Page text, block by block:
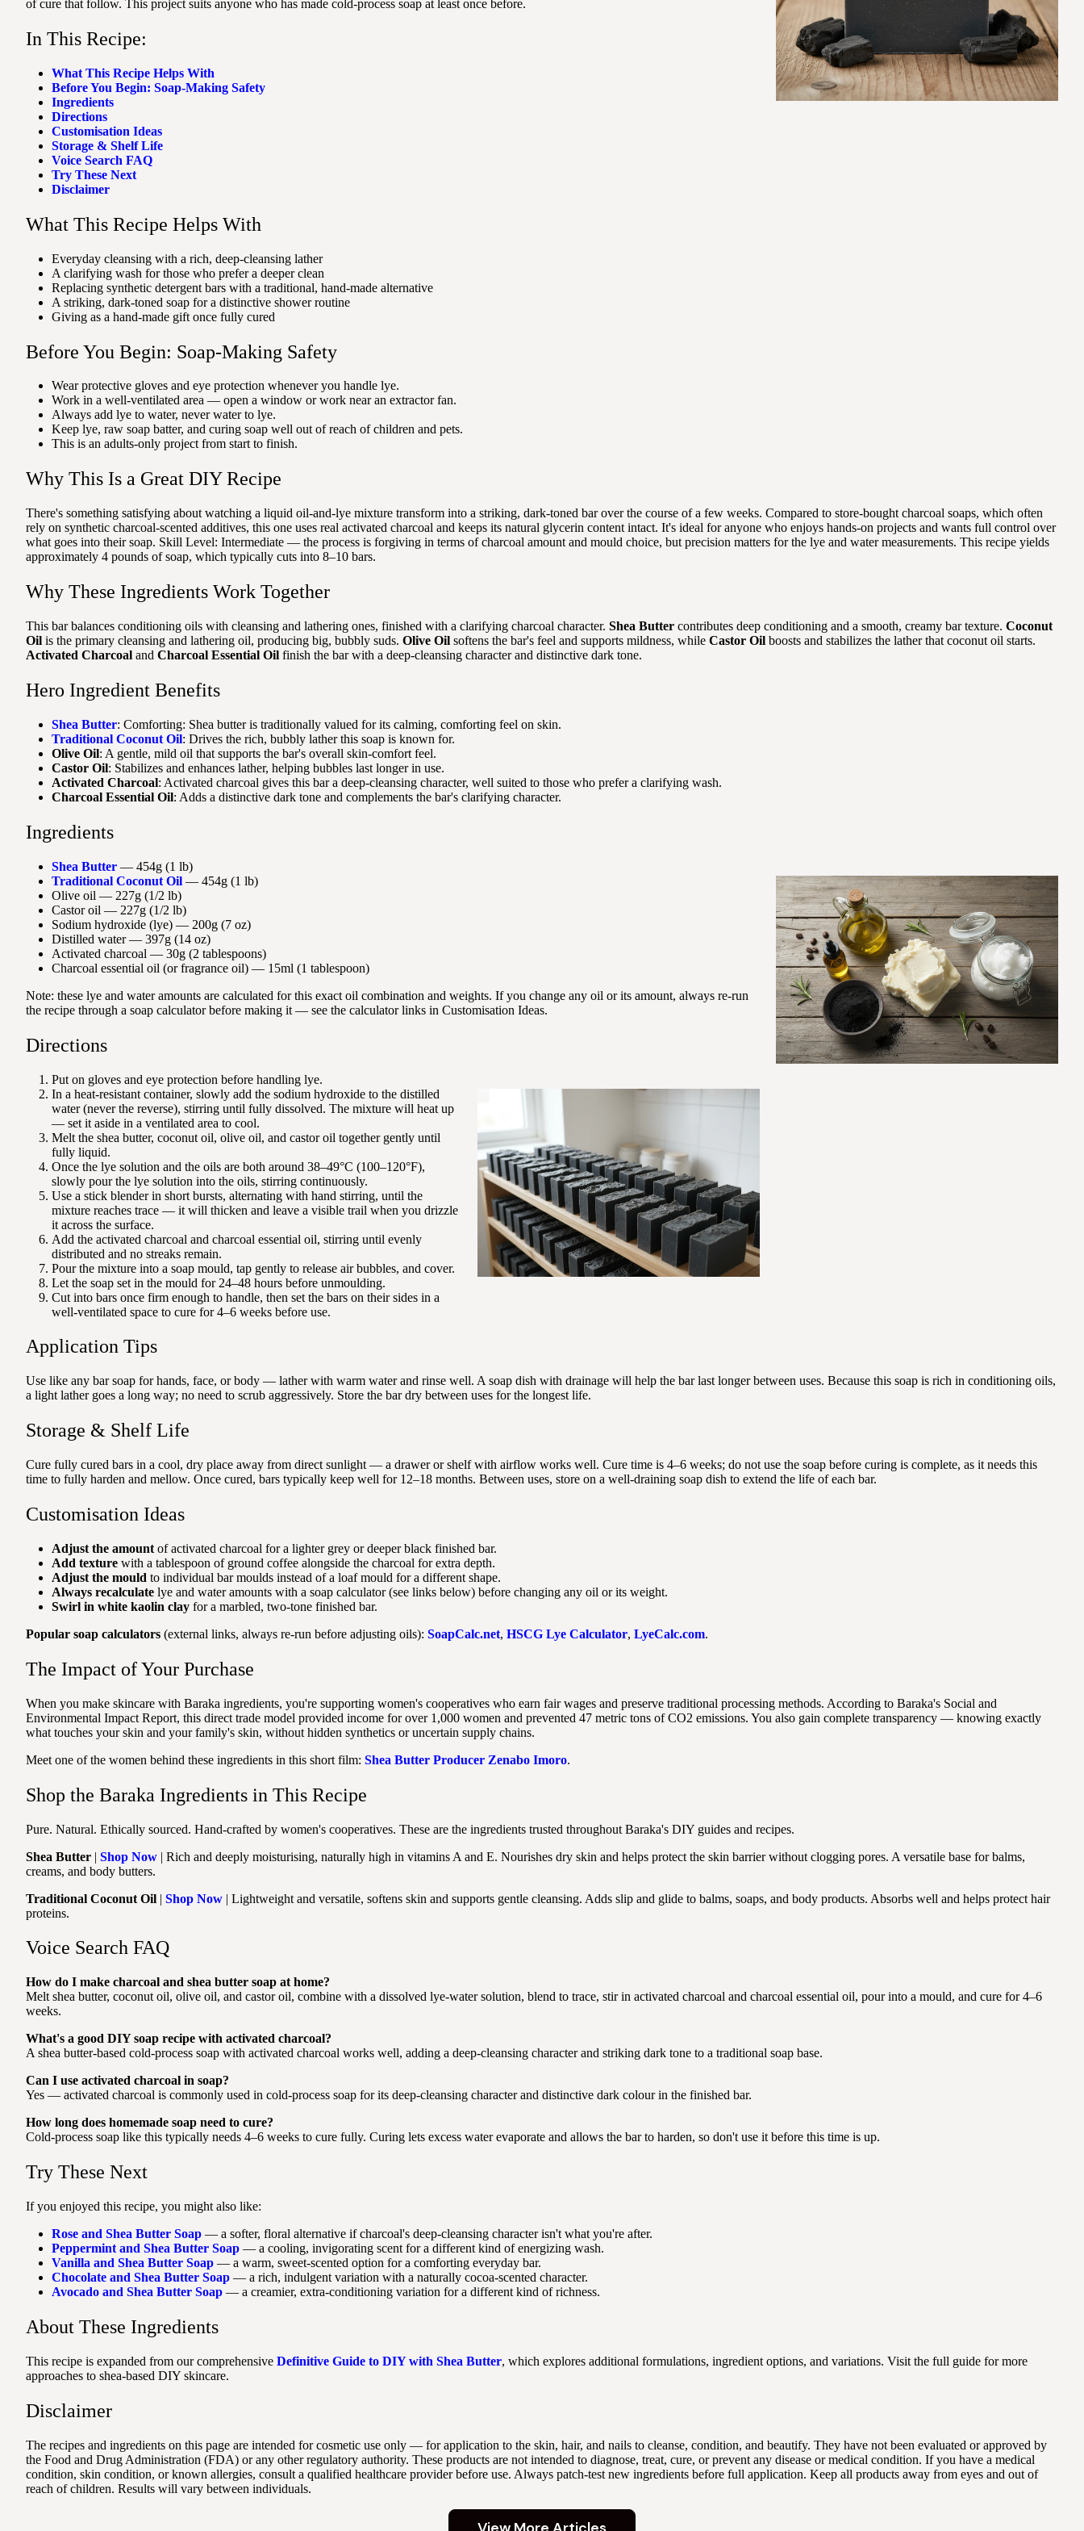
of cure that follow. This project suits anyone who has made cold-process soap at least once before.
In This Recipe:
What This Recipe Helps With
Before You Begin: Soap-Making Safety
Ingredients
Directions
Customisation Ideas
Storage & Shelf Life
Voice Search FAQ
Try These Next
Disclaimer
What This Recipe Helps With
Everyday cleansing with a rich, deep-cleansing lather
A clarifying wash for those who prefer a deeper clean
Replacing synthetic detergent bars with a traditional, hand-made alternative
A striking, dark-toned soap for a distinctive shower routine
Giving as a hand-made gift once fully cured
Before You Begin: Soap-Making Safety
Wear protective gloves and eye protection whenever you handle lye.
Work in a well-ventilated area — open a window or work near an extractor fan.
Always add lye to water, never water to lye.
Keep lye, raw soap batter, and curing soap well out of reach of children and pets.
This is an adults-only project from start to finish.
Why This Is a Great DIY Recipe
There's something satisfying about watching a liquid oil-and-lye mixture transform into a striking, dark-toned bar over the course of a few weeks. Compared to store-bought charcoal soaps, which often
rely on synthetic charcoal-scented additives, this one uses real activated charcoal and keeps its natural glycerin content intact. It's ideal for anyone who enjoys hands-on projects and wants full control over
what goes into their soap. Skill Level: Intermediate — the process is forgiving in terms of charcoal amount and mould choice, but precision matters for the lye and water measurements. This recipe yields
approximately 4 pounds of soap, which typically cuts into 8–10 bars.
Why These Ingredients Work Together
This bar balances conditioning oils with cleansing and lathering ones, finished with a clarifying charcoal character. Shea Butter contributes deep conditioning and a smooth, creamy bar texture. Coconut
Oil is the primary cleansing and lathering oil, producing big, bubbly suds. Olive Oil softens the bar's feel and supports mildness, while Castor Oil boosts and stabilizes the lather that coconut oil starts.
Activated Charcoal and Charcoal Essential Oil finish the bar with a deep-cleansing character and distinctive dark tone.
Hero Ingredient Benefits
Shea Butter: Comforting: Shea butter is traditionally valued for its calming, comforting feel on skin.
Traditional Coconut Oil: Drives the rich, bubbly lather this soap is known for.
Olive Oil: A gentle, mild oil that supports the bar's overall skin-comfort feel.
Castor Oil: Stabilizes and enhances lather, helping bubbles last longer in use.
Activated Charcoal: Activated charcoal gives this bar a deep-cleansing character, well suited to those who prefer a clarifying wash.
Charcoal Essential Oil: Adds a distinctive dark tone and complements the bar's clarifying character.
Ingredients
Shea Butter — 454g (1 lb)
Traditional Coconut Oil — 454g (1 lb)
Olive oil — 227g (1/2 lb)
Castor oil — 227g (1/2 lb)
Sodium hydroxide (lye) — 200g (7 oz)
Distilled water — 397g (14 oz)
Activated charcoal — 30g (2 tablespoons)
Charcoal essential oil (or fragrance oil) — 15ml (1 tablespoon)
Note: these lye and water amounts are calculated for this exact oil combination and weights. If you change any oil or its amount, always re-run
the recipe through a soap calculator before making it — see the calculator links in Customisation Ideas.
Directions
Put on gloves and eye protection before handling lye.
In a heat-resistant container, slowly add the sodium hydroxide to the distilled
water (never the reverse), stirring until fully dissolved. The mixture will heat up
— set it aside in a ventilated area to cool.
Melt the shea butter, coconut oil, olive oil, and castor oil together gently until
fully liquid.
Once the lye solution and the oils are both around 38–49°C (100–120°F),
slowly pour the lye solution into the oils, stirring continuously.
Use a stick blender in short bursts, alternating with hand stirring, until the
mixture reaches trace — it will thicken and leave a visible trail when you drizzle
it across the surface.
Add the activated charcoal and charcoal essential oil, stirring until evenly
distributed and no streaks remain.
Pour the mixture into a soap mould, tap gently to release air bubbles, and cover.
Let the soap set in the mould for 24–48 hours before unmoulding.
Cut into bars once firm enough to handle, then set the bars on their sides in a
well-ventilated space to cure for 4–6 weeks before use.
Application Tips
Use like any bar soap for hands, face, or body — lather with warm water and rinse well. A soap dish with drainage will help the bar last longer between uses. Because this soap is rich in conditioning oils,
a light lather goes a long way; no need to scrub aggressively. Store the bar dry between uses for the longest life.
Storage & Shelf Life
Cure fully cured bars in a cool, dry place away from direct sunlight — a drawer or shelf with airflow works well. Cure time is 4–6 weeks; do not use the soap before curing is complete, as it needs this
time to fully harden and mellow. Once cured, bars typically keep well for 12–18 months. Between uses, store on a well-draining soap dish to extend the life of each bar.
Customisation Ideas
Adjust the amount of activated charcoal for a lighter grey or deeper black finished bar.
Add texture with a tablespoon of ground coffee alongside the charcoal for extra depth.
Adjust the mould to individual bar moulds instead of a loaf mould for a different shape.
Always recalculate lye and water amounts with a soap calculator (see links below) before changing any oil or its weight.
Swirl in white kaolin clay for a marbled, two-tone finished bar.
Popular soap calculators (external links, always re-run before adjusting oils): SoapCalc.net, HSCG Lye Calculator, LyeCalc.com.
The Impact of Your Purchase
When you make skincare with Baraka ingredients, you're supporting women's cooperatives who earn fair wages and preserve traditional processing methods. According to Baraka's Social and
Environmental Impact Report, this direct trade model provided income for over 1,000 women and prevented 47 metric tons of CO2 emissions. You also gain complete transparency — knowing exactly
what touches your skin and your family's skin, without hidden synthetics or uncertain supply chains.
Meet one of the women behind these ingredients in this short film: Shea Butter Producer Zenabo Imoro.
Shop the Baraka Ingredients in This Recipe
Pure. Natural. Ethically sourced. Hand-crafted by women's cooperatives. These are the ingredients trusted throughout Baraka's DIY guides and recipes.
Shea Butter | Shop Now | Rich and deeply moisturising, naturally high in vitamins A and E. Nourishes dry skin and helps protect the skin barrier without clogging pores. A versatile base for balms,
creams, and body butters.
Traditional Coconut Oil | Shop Now | Lightweight and versatile, softens skin and supports gentle cleansing. Adds slip and glide to balms, soaps, and body products. Absorbs well and helps protect hair
proteins.
Voice Search FAQ
How do I make charcoal and shea butter soap at home?
Melt shea butter, coconut oil, olive oil, and castor oil, combine with a dissolved lye-water solution, blend to trace, stir in activated charcoal and charcoal essential oil, pour into a mould, and cure for 4–6
weeks.
What's a good DIY soap recipe with activated charcoal?
A shea butter-based cold-process soap with activated charcoal works well, adding a deep-cleansing character and striking dark tone to a traditional soap base.
Can I use activated charcoal in soap?
Yes — activated charcoal is commonly used in cold-process soap for its deep-cleansing character and distinctive dark colour in the finished bar.
How long does homemade soap need to cure?
Cold-process soap like this typically needs 4–6 weeks to cure fully. Curing lets excess water evaporate and allows the bar to harden, so don't use it before this time is up.
Try These Next
If you enjoyed this recipe, you might also like:
Rose and Shea Butter Soap — a softer, floral alternative if charcoal's deep-cleansing character isn't what you're after.
Peppermint and Shea Butter Soap — a cooling, invigorating scent for a different kind of energizing wash.
Vanilla and Shea Butter Soap — a warm, sweet-scented option for a comforting everyday bar.
Chocolate and Shea Butter Soap — a rich, indulgent variation with a naturally cocoa-scented character.
Avocado and Shea Butter Soap — a creamier, extra-conditioning variation for a different kind of richness.
About These Ingredients
This recipe is expanded from our comprehensive Definitive Guide to DIY with Shea Butter, which explores additional formulations, ingredient options, and variations. Visit the full guide for more
approaches to shea-based DIY skincare.
Disclaimer
The recipes and ingredients on this page are intended for cosmetic use only — for application to the skin, hair, and nails to cleanse, condition, and beautify. They have not been evaluated or approved by
the Food and Drug Administration (FDA) or any other regulatory authority. These products are not intended to diagnose, treat, cure, or prevent any disease or medical condition. If you have a medical
condition, skin condition, or known allergies, consult a qualified healthcare provider before use. Always patch-test new ingredients before full application. Keep all products away from eyes and out of
reach of children. Results will vary between individuals.